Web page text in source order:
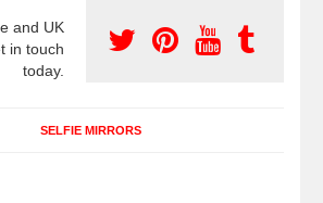
and UK
in touch
today.
SELFIE MIRRORS